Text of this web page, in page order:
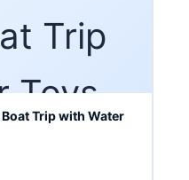
Trip with Water